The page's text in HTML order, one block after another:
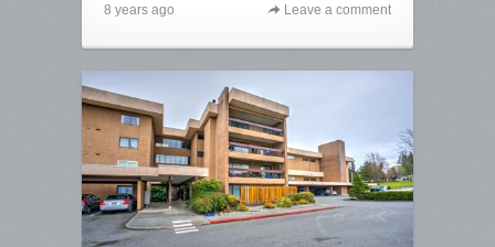
8 years ago Leave a comment